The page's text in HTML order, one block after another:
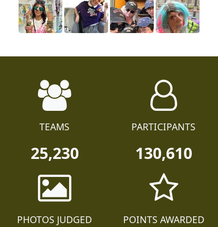
TEAMS
25,230
PARTICIPANTS
130,610